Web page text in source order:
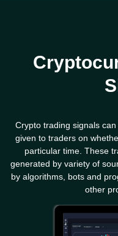
Crypto trading signals
given to traders on
particular time. These
generated by variety of
by algorithms, bots and
other